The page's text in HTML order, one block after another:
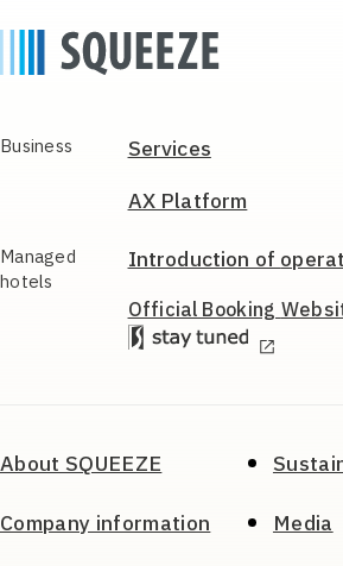
Business
Services
AX Platform
Managed
hotels
Introduction of
Official Booking
About SQUEEZE
Company information Media